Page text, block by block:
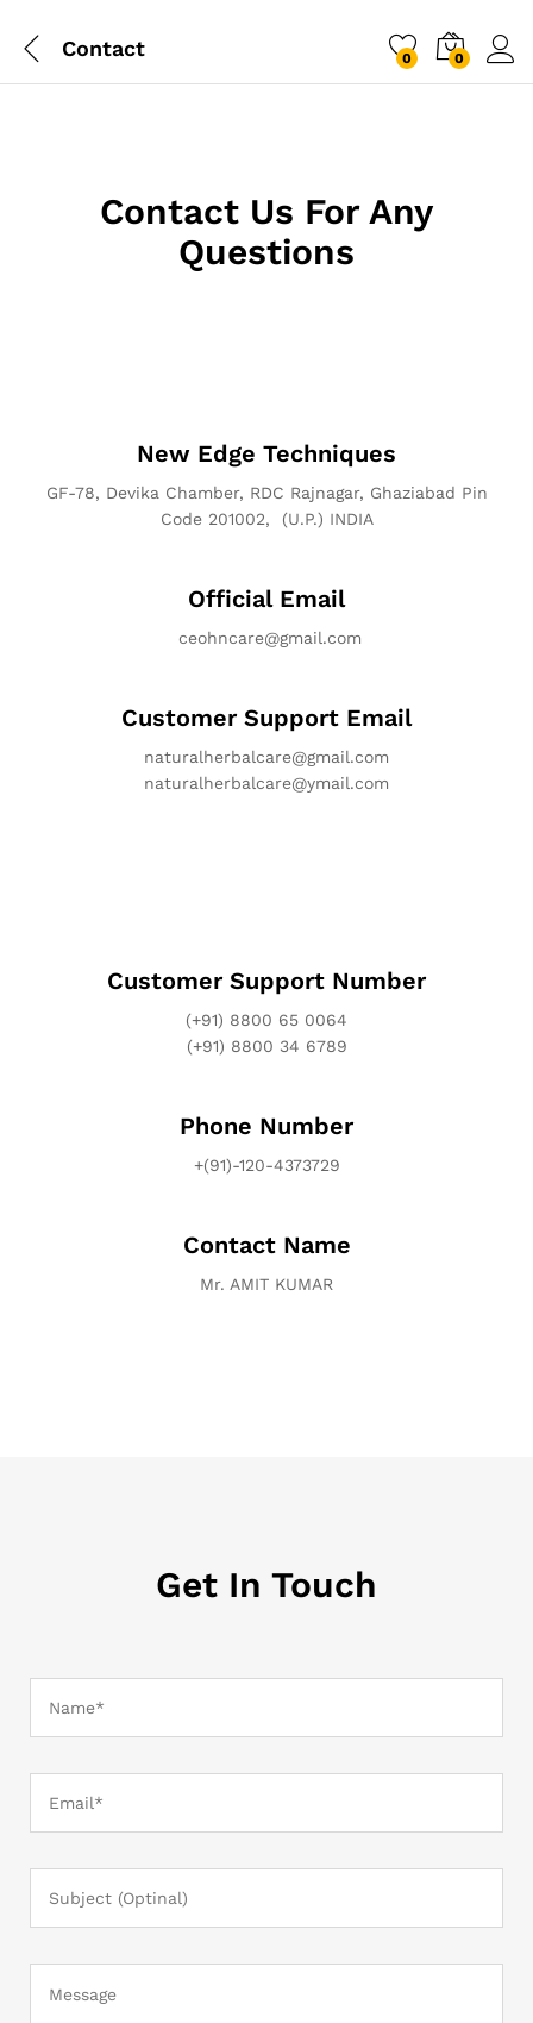
Contact 0 0
Contact Us For Any
Questions
New Edge Techniques
GF-78, Devika Chamber, RDC Rajnagar, Ghaziabad Pin
Code 201002, (U.P.) INDIA
Official Email
ceohncare@gmail.com
Customer Support Email
naturalherbalcare@gmail.com
naturalherbalcare@ymail.com
Customer Support Number
(+91) 8800 65 0064
(+91) 8800 34 6789
Phone Number
+(91)-120-4373729
Contact Name
Mr. AMIT KUMAR
Get In Touch